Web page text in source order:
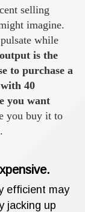
selling
imagine.
while
is the
to purchase a
40
you want
you buy it to
efficient may
jacking up